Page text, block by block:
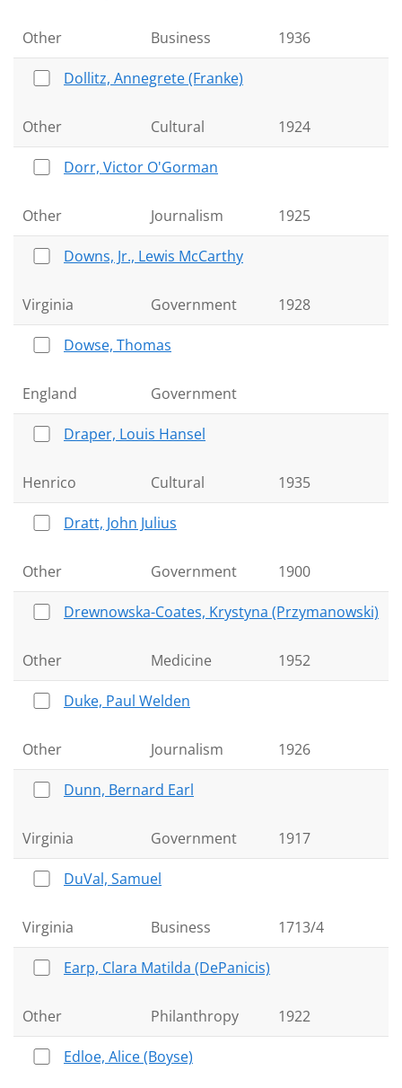
Other Business 1936
Dollitz, Annegrete (Franke)
Other Cultural 1924
Dorr, Victor O'Gorman
Other Journalism 1925
Downs, Jr., Lewis McCarthy
Virginia Government 1928
Dowse, Thomas
England Government
Draper, Louis Hansel
Henrico Cultural 1935
Dratt, John Julius
Other Government 1900
Drewnowska-Coates, Krystyna (Przymanowski)
Other Medicine 1952
Duke, Paul Welden
Other Journalism 1926
Dunn, Bernard Earl
Virginia Government 1917
DuVal, Samuel
Virginia Business 1713/4
Earp, Clara Matilda (DePanicis)
Other Philanthropy 1922
Edloe, Alice (Boyse)